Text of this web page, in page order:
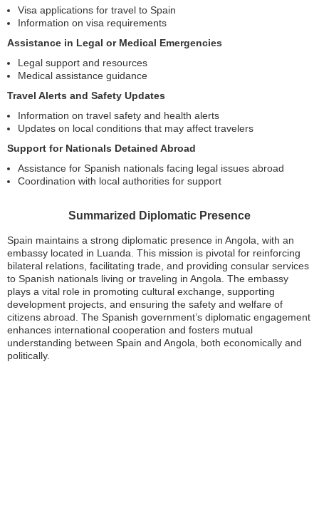
Visa applications for travel to Spain
Information on visa requirements
Assistance in Legal or Medical Emergencies
Legal support and resources
Medical assistance guidance
Travel Alerts and Safety Updates
Information on travel safety and health alerts
Updates on local conditions that may affect travelers
Support for Nationals Detained Abroad
Assistance for Spanish nationals facing legal issues abroad
Coordination with local authorities for support
Summarized Diplomatic Presence
Spain maintains a strong diplomatic presence in Angola, with an
embassy located in Luanda. This mission is pivotal for reinforcing
bilateral relations, facilitating trade, and providing consular services
to Spanish nationals living or traveling in Angola. The embassy
plays a vital role in promoting cultural exchange, supporting
development projects, and ensuring the safety and welfare of
citizens abroad. The Spanish government’s diplomatic engagement
enhances international cooperation and fosters mutual
understanding between Spain and Angola, both economically and
politically.